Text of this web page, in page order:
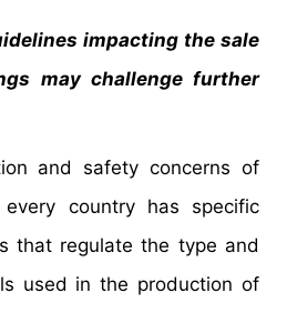
impacting the sale
may challenge further
and safety concerns of
country has specific
that regulate the type and
used in the production of